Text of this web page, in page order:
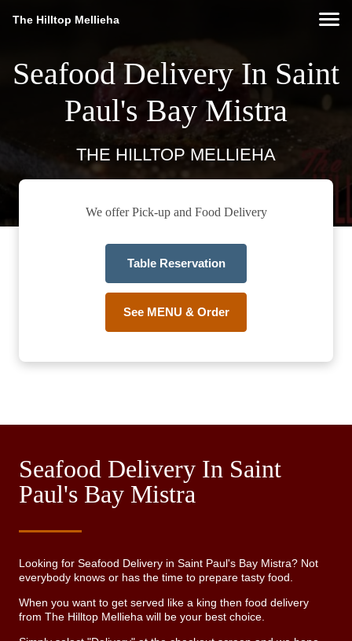
The Hilltop Mellieha
Seafood Delivery In Saint
Paul's Bay Mistra
THE HILLTOP MELLIEHA
We offer Pick-up and Food Delivery
Table Reservation
See MENU & Order
Seafood Delivery In Saint
Paul's Bay Mistra
Looking for Seafood Delivery in Saint Paul's Bay Mistra? Not
everybody knows or has the time to prepare tasty food.
When you want to get served like a king then food delivery
from The Hilltop Mellieha will be your best choice.